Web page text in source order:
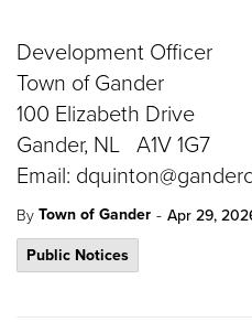
Development Officer
Town of Gander
100 Elizabeth Drive
Gander, NL A1V 1G7
Email:
By Town of Gander - Apr 29,
Public Notices